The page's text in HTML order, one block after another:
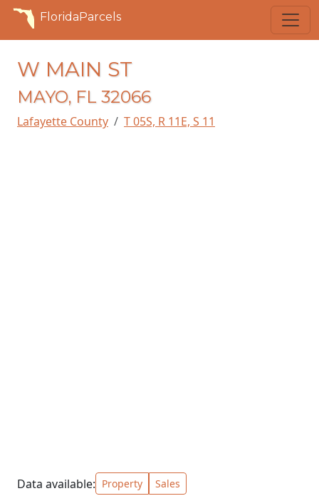
FloridaParcels
W MAIN ST
MAYO, FL 32066
Lafayette County T 05S, R 11E, S 11
Data available: Property Sales